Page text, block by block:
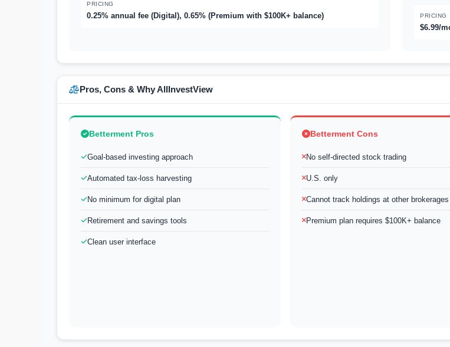
PRICING
0.25% annual fee (Digital), 0.65% (Premium with $100K+ balance) PRICING
$6.99/
Pros, Cons & Why AllInvestView
Betterment Pros
Goal-based investing approach
Automated tax-loss harvesting
No minimum for digital plan
Retirement and savings tools
Clean user interface
Betterment Cons
No self-directed stock trading
U.S. only
Cannot track holdings at other brokerages
Premium plan requires $100K+ balance